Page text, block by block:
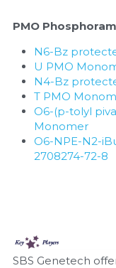
Quick-
Lab
PMO
N6-Bz
U PMO
N4-Bz
T PMO
O6-(p-tolyl
Monomer
O6-NPE-N2-
2708274-72-8
SBS Genetech
DNA Markers
Exosome
Freeze-Drying
Lateral Flow